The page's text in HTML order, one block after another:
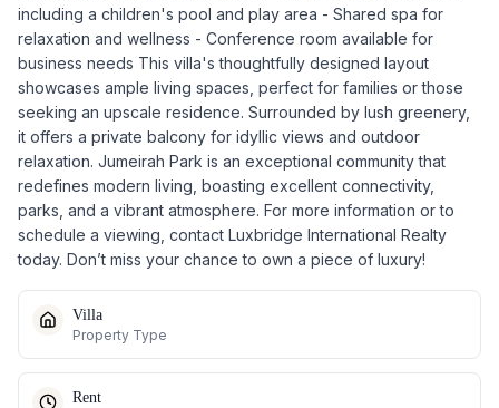
including a children's pool and play area - Shared spa for
relaxation and wellness - Conference room available for
business needs This villa's thoughtfully designed layout
showcases ample living spaces, perfect for families or those
seeking an upscale residence. Surrounded by lush greenery,
it offers a private balcony for idyllic views and outdoor
relaxation. Jumeirah Park is an exceptional community that
redefines modern living, boasting excellent connectivity,
parks, and a vibrant atmosphere. For more information or to
schedule a viewing, contact Luxbridge International Realty
today. Don’t miss your chance to own a piece of luxury!
Villa
Property Type
Rent